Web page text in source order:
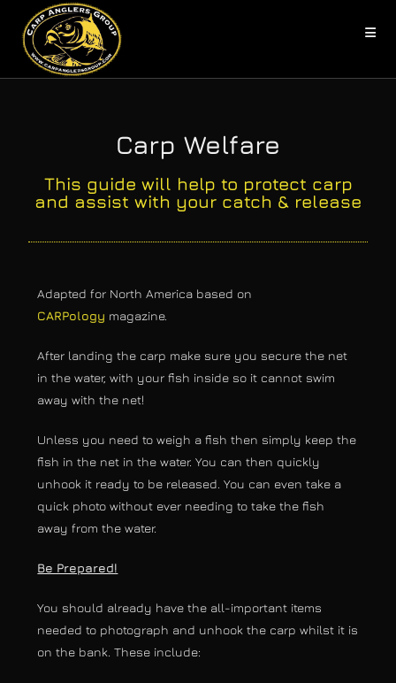
Carp Welfare
This guide will help to protect carp
and assist with your catch & release
Adapted for North America based on
CARPology magazine.
After landing the carp make sure you secure the net
in the water, with your fish inside so it cannot swim
away with the net!
Unless you need to weigh a fish then simply keep the
fish in the net in the water. You can then quickly
unhook it ready to be released. You can even take a
quick photo without ever needing to take the fish
away from the water.
Be Prepared!
You should already have the all-important items
needed to photograph and unhook the carp whilst it is
on the bank. These include: